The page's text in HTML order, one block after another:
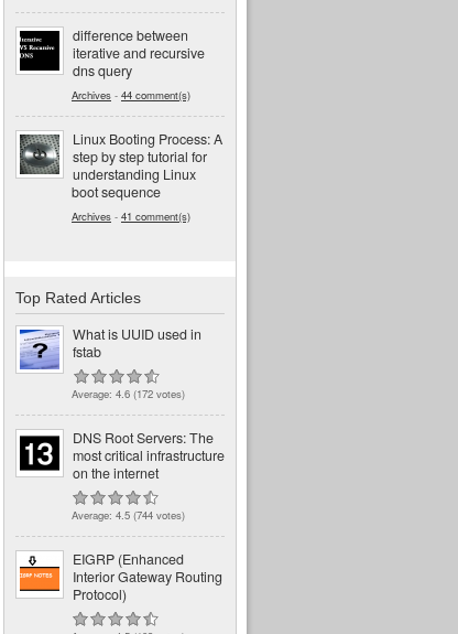
difference between
iterative and recursive
dns query
Archives - 44 comment(s)
Linux Booting Process: A
step by step tutorial for
understanding Linux
boot sequence
Archives - 41 comment(s)
Top Rated Articles
What is UUID used in
fstab
Average: 4.6 (172 votes)
DNS Root Servers: The
most critical infrastructure
on the internet
Average: 4.5 (744 votes)
EIGRP (Enhanced
Interior Gateway Routing
Protocol)